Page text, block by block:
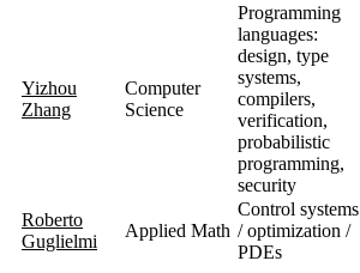
Yizhou
Zhang
Computer
Science
Programming
languages:
design, type
systems,
compilers,
verification,
probabilistic
programming,
security
Roberto
Guglielmi
Applied Math
Control systems
/ optimization /
PDEs